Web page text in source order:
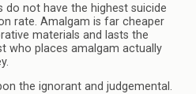
do not have the highest suicide
rate. Amalgam is far cheaper
materials and lasts the
who places amalgam actually
the ignorant and judgemental.